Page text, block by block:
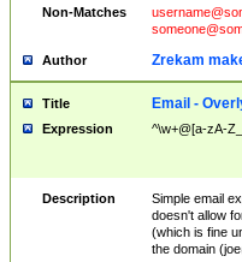
Non-Matches
Author Zrekam
Title Email -
Expression ^\w+@[a-zA-
Description
Simple email
doesn't allow
(which is fine
the domain (